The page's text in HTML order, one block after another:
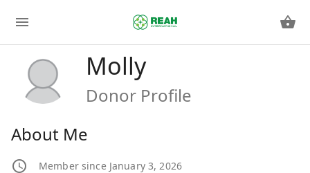
Molly
Donor Profile
About Me
Member since January 3, 2026